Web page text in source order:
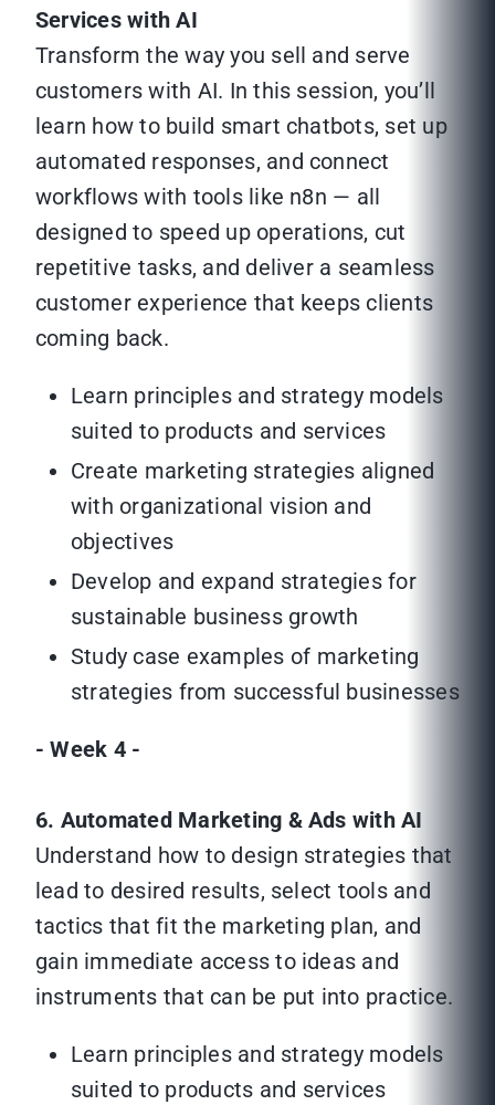
Services with AI
Transform the way you sell and serve
customers with AI. In this session, you’ll
learn how to build smart chatbots, set up
automated responses, and connect
workflows with tools like n8n — all
designed to speed up operations, cut
repetitive tasks, and deliver a seamless
customer experience that keeps clients
coming back.
Learn principles and strategy models
suited to products and services
Create marketing strategies aligned
with organizational vision and
objectives
Develop and expand strategies for
sustainable business growth
Study case examples of marketing
strategies from successful businesses
- Week 4 -
6. Automated Marketing & Ads with AI
Understand how to design strategies that
lead to desired results, select tools and
tactics that fit the marketing plan, and
gain immediate access to ideas and
instruments that can be put into practice.
Learn principles and strategy models
suited to products and services